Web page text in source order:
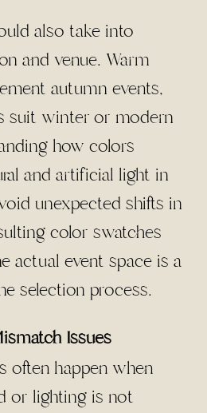
also take into
and venue. Warm
autumn events,
suit winter or modern
how colors
and artificial light in
unexpected shifts in
color swatches
actual event space is a
selection process.
Issues
often happen when
or lighting is not